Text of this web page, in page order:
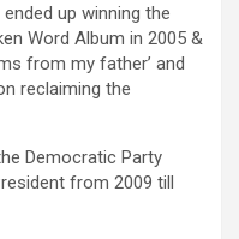
up winning the
Word Album in 2005 &
from my father’ and
reclaiming the
Democratic Party
from 2009 till